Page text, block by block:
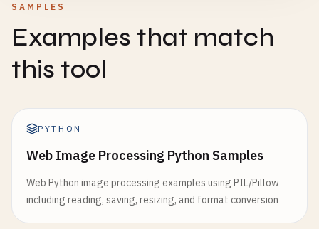
SAMPLES
Examples that match
this tool
PYTHON
Web Image Processing Python Samples
Web Python image processing examples using PIL/Pillow
including reading, saving, resizing, and format conversion